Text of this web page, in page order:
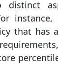
distinct
instance,
that has